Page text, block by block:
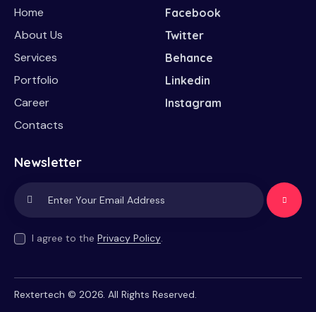
Home
About Us
Services
Portfolio
Career
Contacts
Facebook
Twitter
Behance
Linkedin
Instagram
Newsletter
Subscrib
I agree to the Privacy Policy.
Rextertech © 2026. All Rights Reserved.